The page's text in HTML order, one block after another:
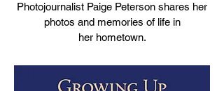
Photojournalist Paige Peterson shares her
photos and memories of life in
her hometown.